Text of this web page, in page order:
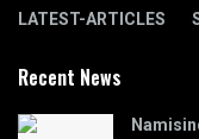
LATEST-ARTICLES
Recent News